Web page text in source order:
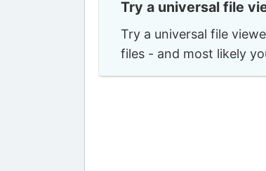
Try a universal file
Try a universal file
files - and most likely